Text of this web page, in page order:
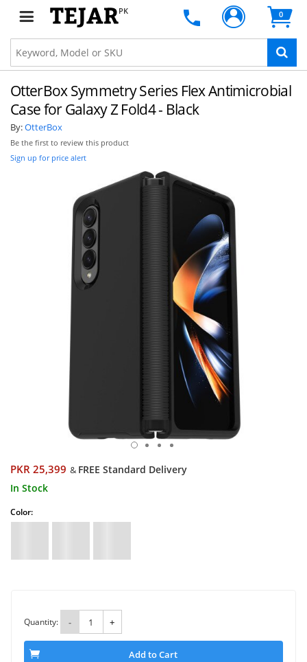
PK 0
OtterBox Symmetry Series Flex Antimicrobial
Case for Galaxy Z Fold4 - Black
By:OtterBox
Be the first to review this product
Sign up for price alert
PKR 25,399 & FREE Standard Delivery
In Stock
Color:
Quantity: - +
Add to Cart